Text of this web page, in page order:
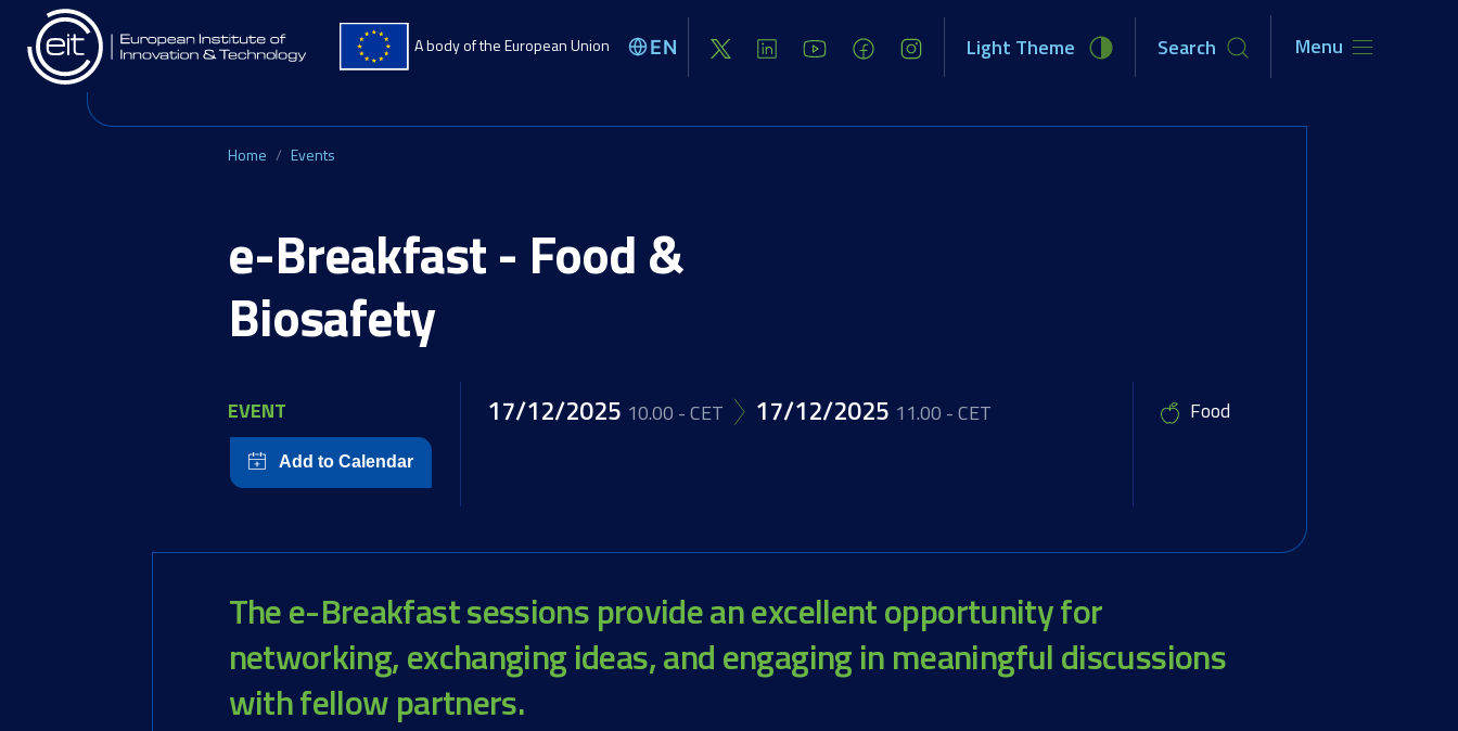
Skip to main content
A body of the European Union EN Light Theme Search
Menu
Opportunities Newsroom
Home Events
e-Breakfast - Food &
Biosafety
EVENT 17/12/2025 10.00 - CET 17/12/2025 11.00 - CET Food
The e-Breakfast sessions provide an excellent opportunity for
networking, exchanging ideas, and engaging in meaningful discussions
with fellow partners.